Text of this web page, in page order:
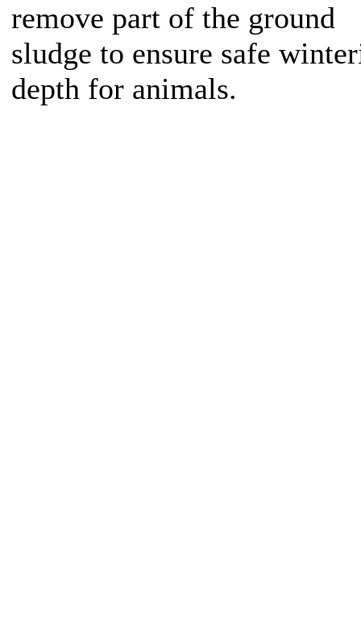
remove part of the ground
sludge to ensure safe
depth for animals.